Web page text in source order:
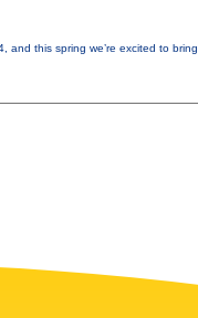
and this spring we’re excited to bring